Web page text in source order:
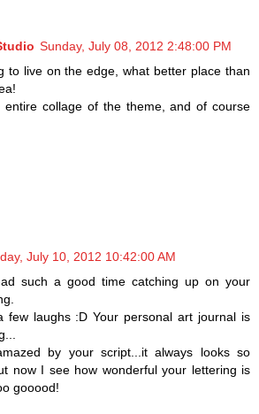
Sunday, July 08, 2012 2:48:00 PM
to live on the edge, what better place than
entire collage of the theme, and of course
July 10, 2012 10:42:00 AM
such a good time catching up on your
few laughs :D Your personal art journal is
by your script...it always looks so
now I see how wonderful your lettering is
gooood!